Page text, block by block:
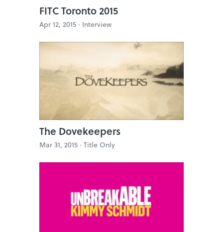
FITC Toronto 2015
Apr 12, 2015 · Interview
The Dovekeepers
Mar 31, 2015 · Title Only